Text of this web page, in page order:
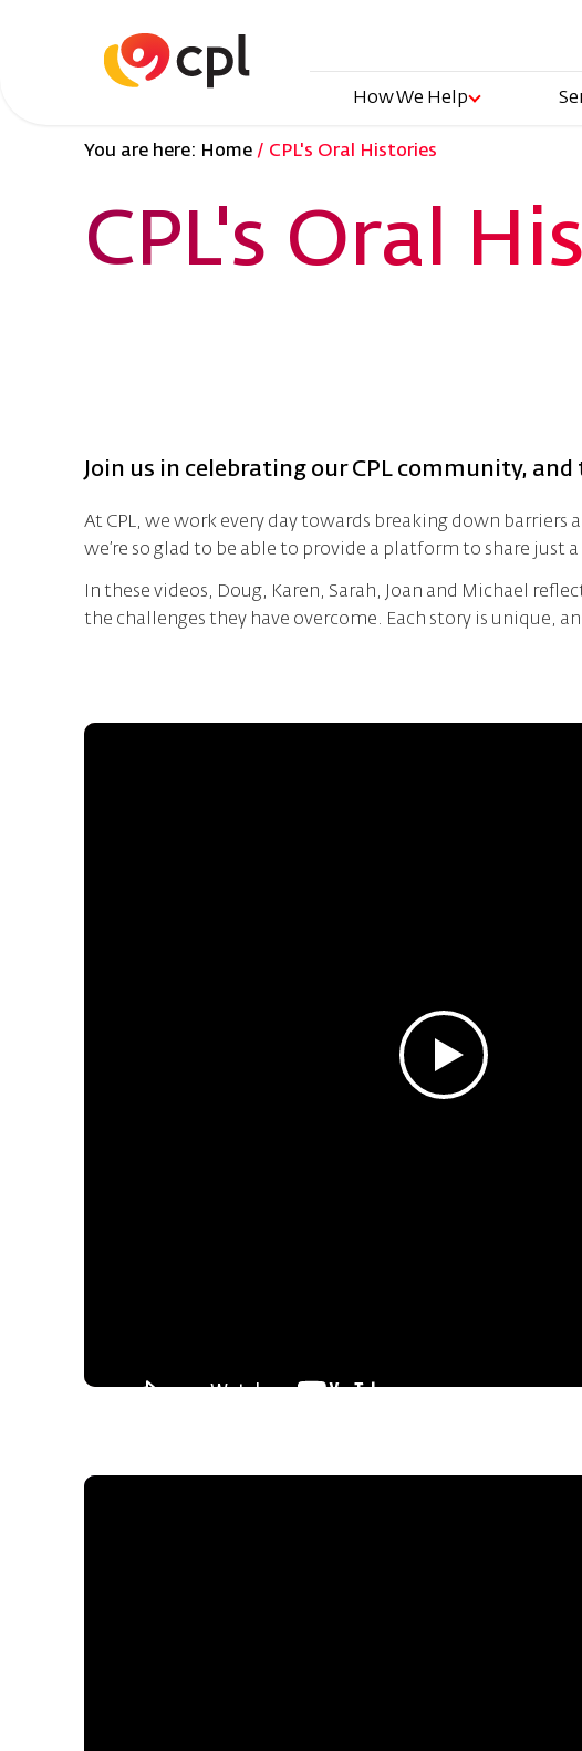
Main
navigation
How We Help
You are here: Home CPL's Oral Histories
CPL's Oral
Join us in celebrating our CPL community,
At CPL, we work every day towards breaking down
we’re so glad to be able to provide a platform to share just
In these videos, Doug, Karen, Sarah, Joan and Michael
the challenges they have overcome. Each story is unique,